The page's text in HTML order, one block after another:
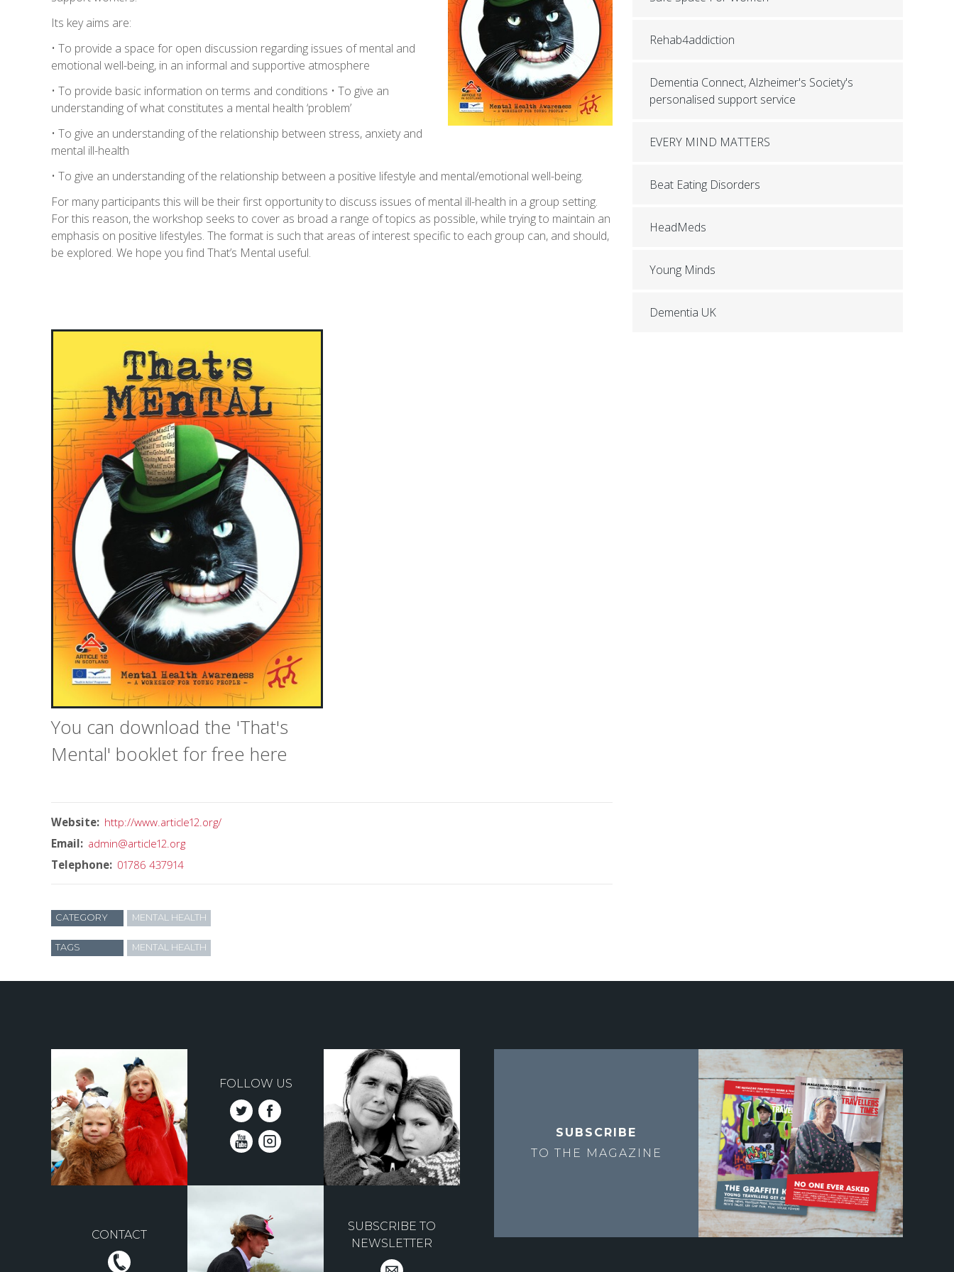
Its key aims are:
• To provide a space for open discussion regarding issues of mental and
emotional well-being, in an informal and supportive atmosphere
• To provide basic information on terms and conditions • To give an
understanding of what constitutes a mental health ‘problem’
• To give an understanding of the relationship between stress, anxiety and
mental ill-health
• To give an understanding of the relationship between a positive lifestyle and mental/emotional well-being.
For many participants this will be their first opportunity to discuss issues of mental ill-health in a group setting.
For this reason, the workshop seeks to cover as broad a range of topics as possible, while trying to maintain an
emphasis on positive lifestyles. The format is such that areas of interest specific to each group can, and should,
be explored. We hope you find That’s Mental useful.
You can download the 'That's
Mental' booklet for free here
Website http://www.article12.org/
Email
admin@article12.org
Telephone 01786 437914
CATEGORY MENTAL HEALTH
TAGS MENTAL HEALTH
Rehab4addiction
Dementia Connect, Alzheimer's Society's
personalised support service
EVERY MIND MATTERS
Beat Eating Disorders
HeadMeds
Young Minds
Dementia UK
FOLLOW US
CONTACT
SUBSCRIBE TO
NEWSLETTER
SUBSCRIBE
TO THE MAGAZINE